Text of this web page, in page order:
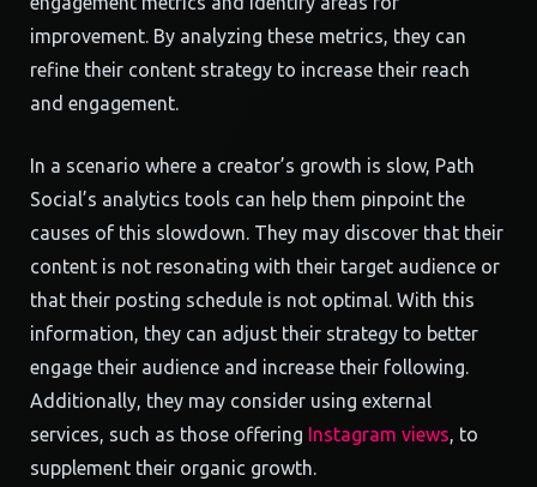
improvement. By analyzing these metrics, they can
refine their content strategy to increase their reach
and engagement.
In a scenario where a creator’s growth is slow, Path
Social’s analytics tools can help them pinpoint the
causes of this slowdown. They may discover that their
content is not resonating with their target audience or
that their posting schedule is not optimal. With this
information, they can adjust their strategy to better
engage their audience and increase their following.
Additionally, they may consider using external
services, such as those offering Instagram views, to
supplement their organic growth.